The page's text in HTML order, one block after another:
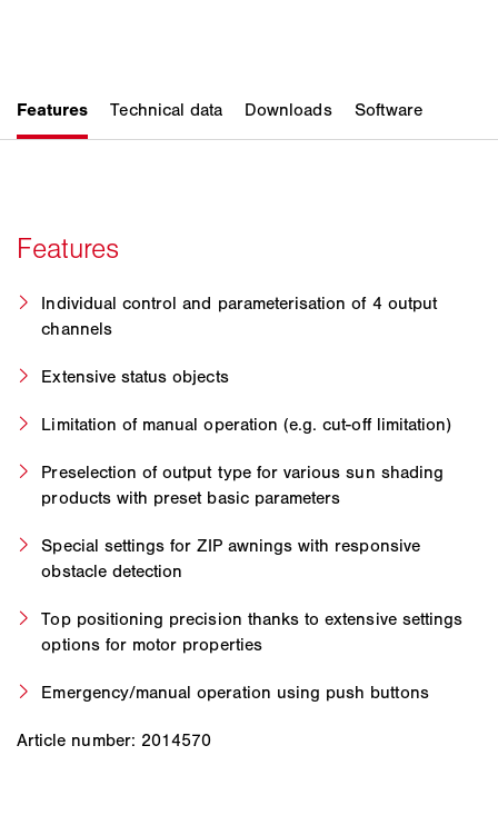
Individual control and parameterisation of 4 output
channels
Extensive status objects
Limitation of manual operation (e.g. cut-off limitation)
Preselection of output type for various sun shading
products with preset basic parameters
Special settings for ZIP awnings with responsive
obstacle detection
Top positioning precision thanks to extensive settings
options for motor properties
Emergency/manual operation using push buttons
Article number: 2014570